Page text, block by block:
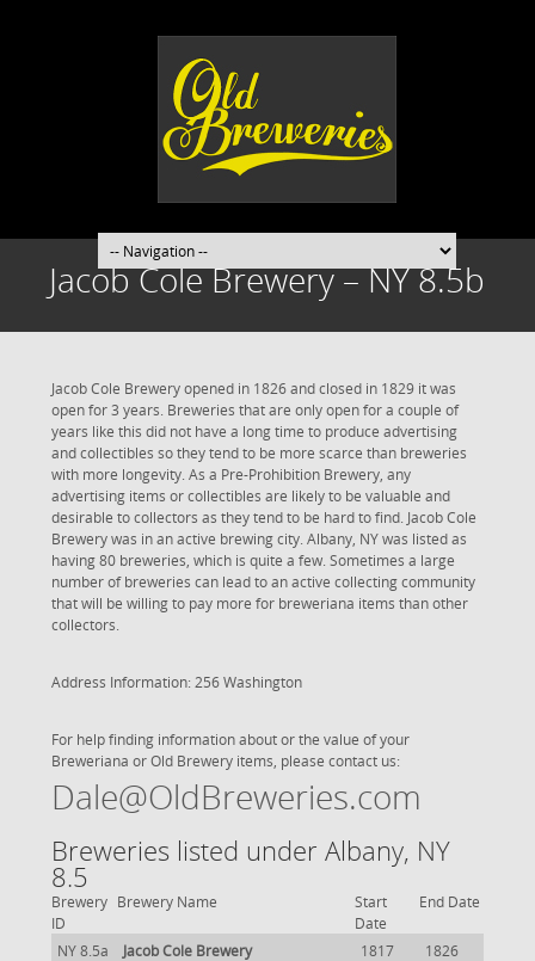
Jacob Cole Brewery – NY 8.5b
Jacob Cole Brewery opened in 1826 and closed in 1829 it was
open for 3 years. Breweries that are only open for a couple of
years like this did not have a long time to produce advertising
and collectibles so they tend to be more scarce than breweries
with more longevity. As a Pre-Prohibition Brewery, any
advertising items or collectibles are likely to be valuable and
desirable to collectors as they tend to be hard to find. Jacob Cole
Brewery was in an active brewing city. Albany, NY was listed as
having 80 breweries, which is quite a few. Sometimes a large
number of breweries can lead to an active collecting community
that will be willing to pay more for breweriana items than other
collectors.
Address Information: 256 Washington
For help finding information about or the value of your
Breweriana or Old Brewery items, please contact us:
Dale@OldBreweries.com
Breweries listed under Albany, NY
8.5
Brewery
ID
Brewery Name
Start
Date
End Date
NY 8.5a Jacob Cole Brewery 1817
1826